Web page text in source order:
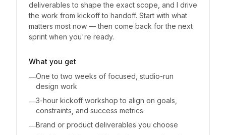
deliverables to shape the exact scope, and I drive
the work from kickoff to handoff. Start with what
matters most now — then come back for the next
sprint when you're ready.
What you get
—One to two weeks of focused, studio-run
design work
—3-hour kickoff workshop to align on goals,
constraints, and success metrics
—Brand or product deliverables you choose